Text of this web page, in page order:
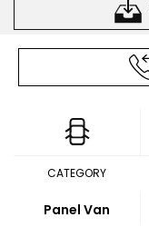
CATEGORY
Panel Van